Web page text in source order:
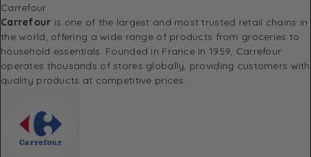
Carrefour
Carrefour is one of the largest and most trusted retail chains in
the world, offering a wide range of products from groceries to
household essentials. Founded in France in 1959, Carrefour
operates thousands of stores globally, providing customers with
quality products at competitive prices.